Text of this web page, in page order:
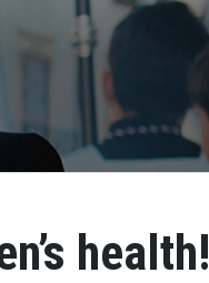
health!